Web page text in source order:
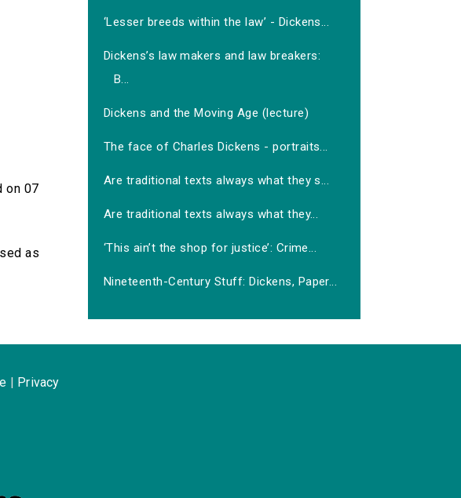
on 07
as
‘Lesser breeds within the law’ - Dickens...
Dickens’s law makers and law breakers:
B...
Dickens and the Moving Age (lecture)
The face of Charles Dickens - portraits...
Are traditional texts always what they s...
Are traditional texts always what they...
‘This ain’t the shop for justice’: Crime...
Nineteenth-Century Stuff: Dickens, Paper...
| Privacy